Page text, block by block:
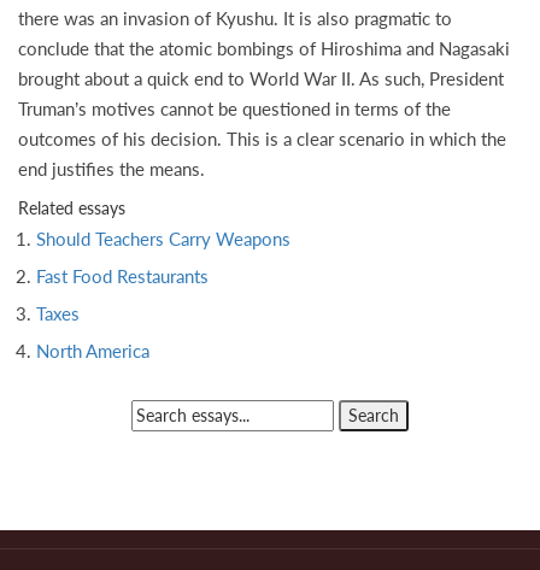
there was an invasion of Kyushu. It is also pragmatic to
conclude that the atomic bombings of Hiroshima and Nagasaki
brought about a quick end to World War II. As such, President
Truman’s motives cannot be questioned in terms of the
outcomes of his decision. This is a clear scenario in which the
end justifies the means.
Related essays
Should Teachers Carry Weapons
Fast Food Restaurants
Taxes
North America